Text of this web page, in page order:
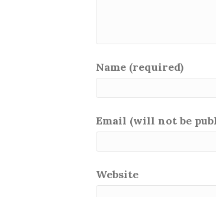
Name (required)
Email (will not be
Website